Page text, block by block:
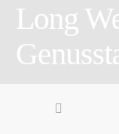
Long